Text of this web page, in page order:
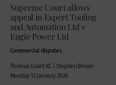
Supreme Court allows
appeal in Expert Tooling
and Automation Ltd v
Engie Power Ltd
Commercial disputes
Thomas Grant KC | Stephen Brown
Monday 12 January 2026